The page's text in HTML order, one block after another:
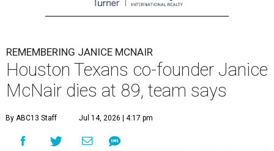
REMEMBERING JANICE MCNAIR
Houston Texans co-founder Janice
McNair dies at 89, team says
By ABC13 Staff Jul 14, 2026 | 4:17 pm